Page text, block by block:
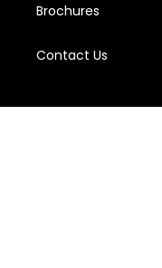
Brochures
Contact Us